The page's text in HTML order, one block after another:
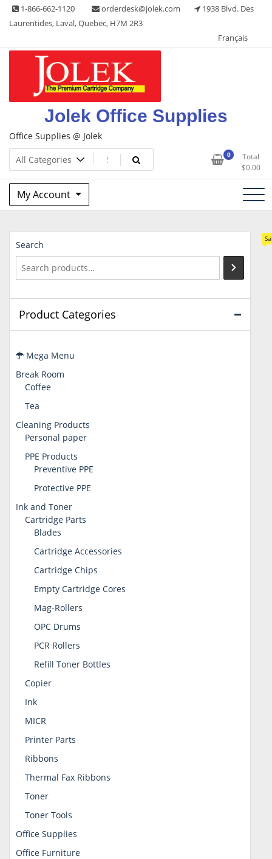
Skip 1-866-662-1120 orderdesk@jolek.com
1938 Blvd. Des
Laurentides, Laval, Quebec, H7M 2R3
Français
Jolek Office Supplies
Office Supplies @ Jolek
0
Total
$0.00
My Account
Search
Product Categories
Mega Menu
Break Room
Coffee
Tea
Cleaning Products
Personal paper
PPE Products
Preventive PPE
Protective PPE
Ink and Toner
Cartridge Parts
Blades
Cartridge Accessories
Cartridge Chips
Empty Cartridge Cores
Mag-Rollers
OPC Drums
PCR Rollers
Refill Toner Bottles
Copier
Ink
MICR
Printer Parts
Ribbons
Thermal Fax Ribbons
Toner
Toner Tools
Office Supplies
Office Furniture